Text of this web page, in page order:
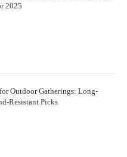
2025
Outdoor Gatherings: Long-
Resistant Picks